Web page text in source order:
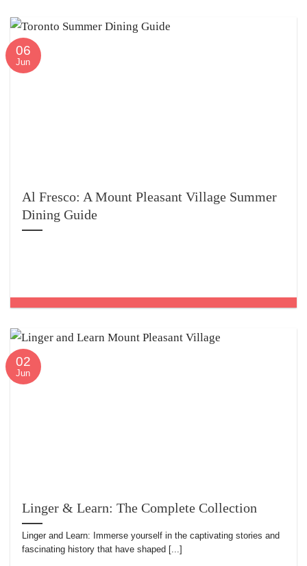
Al Fresco: A Mount Pleasant Village Summer
Dining Guide
06
Jun
Linger & Learn: The Complete Collection
Linger and Learn: Immerse yourself in the captivating stories and
fascinating history that have shaped [...]
02
Jun